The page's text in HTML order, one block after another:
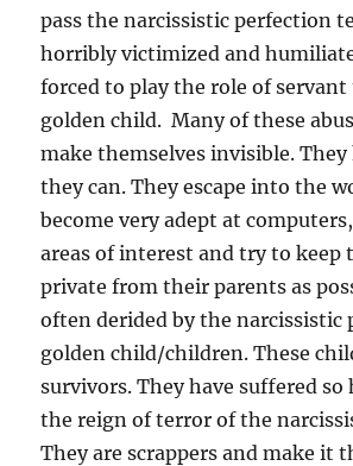
pass the narcissistic perfection
horribly victimized and
forced to play the role of
golden child. Many of these
make themselves invisible.
they can. They escape into the
become very adept at
areas of interest and try to keep
private from their parents as
often derided by the narcissistic
golden child/children. These
survivors. They have suffered
the reign of terror of the
They are scrappers and make it